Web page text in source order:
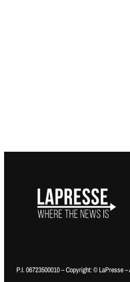
P.I. 06723500010 – Copyright: © LaPresse